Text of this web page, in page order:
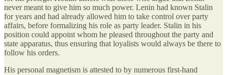
never meant to give him so much power. Lenin had known Stalin
for years and had already allowed him to take control over party
affairs, before formalizing his role as party leader. Stalin in his
position could appoint whom he pleased throughout the party and
state apparatus, thus ensuring that loyalists would always be there to
follow his orders.
His personal magnetism is attested to by numerous first-hand